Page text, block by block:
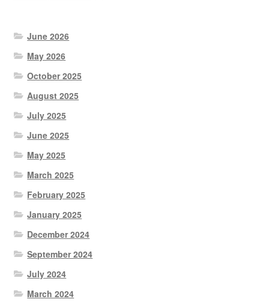
June 2026
May 2026
October 2025
August 2025
July 2025
June 2025
May 2025
March 2025
February 2025
January 2025
December 2024
September 2024
July 2024
March 2024